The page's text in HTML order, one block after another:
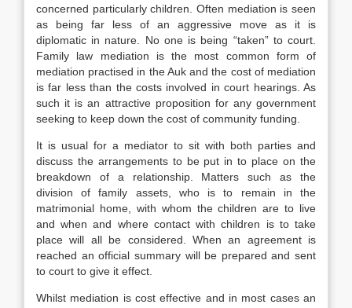
concerned particularly children. Often mediation is seen
as being far less of an aggressive move as it is
diplomatic in nature. No one is being “taken” to court.
Family law mediation is the most common form of
mediation practised in the Auk and the cost of mediation
is far less than the costs involved in court hearings. As
such it is an attractive proposition for any government
seeking to keep down the cost of community funding.
It is usual for a mediator to sit with both parties and
discuss the arrangements to be put in to place on the
breakdown of a relationship. Matters such as the
division of family assets, who is to remain in the
matrimonial home, with whom the children are to live
and when and where contact with children is to take
place will all be considered. When an agreement is
reached an official summary will be prepared and sent
to court to give it effect.
Whilst mediation is cost effective and in most cases an